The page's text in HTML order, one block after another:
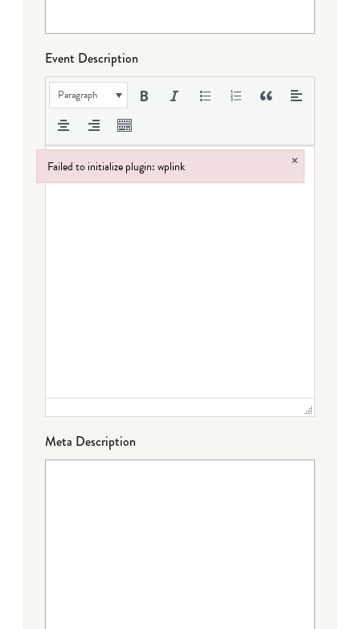
Event Description
Paragraph
Meta Description
Failed to initialize plugin: wplink ×
Failed to initialize plugin: wplink